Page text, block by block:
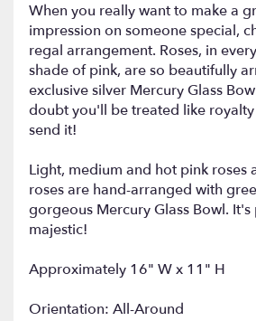
When you really want to make a
impression on someone special,
regal arrangement. Roses, in
shade of pink, are so beautifully
exclusive silver Mercury Glass
doubt you'll be treated like
send it!
Light, medium and hot pink roses
roses are hand-arranged with
gorgeous Mercury Glass Bowl.
majestic!
Approximately 16" W x 11" H
Orientation: All-Around